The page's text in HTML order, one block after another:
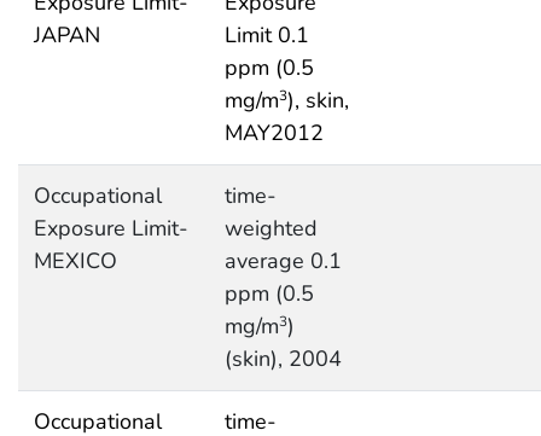
JAPAN
Limit 0.1
ppm (0.5
mg/m3), skin,
MAY2012
Occupational
Exposure Limit-
MEXICO
time-
weighted
average 0.1
ppm (0.5
mg/m3)
(skin), 2004
Occupational time-